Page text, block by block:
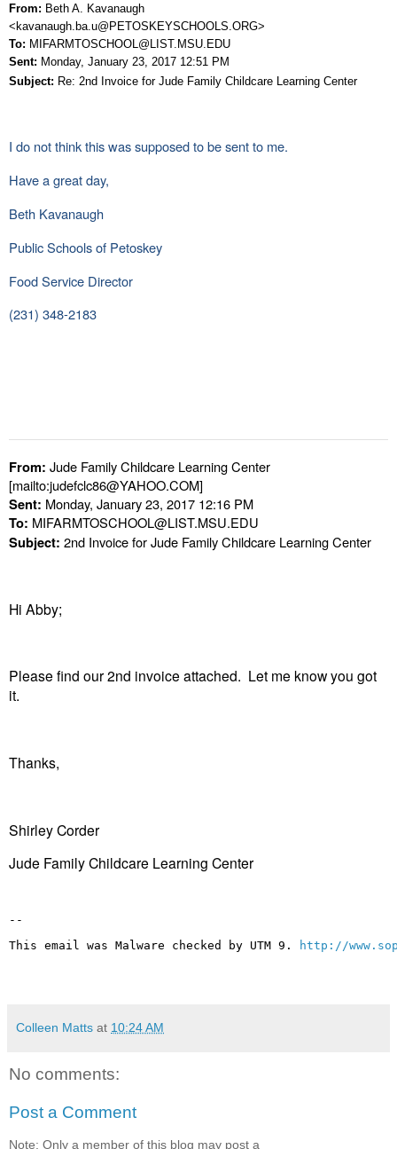
From: Beth A. Kavanaugh
<kavanaugh.ba.u@PETOSKEYSCHOOLS.ORG>
To: MIFARMTOSCHOOL@LIST.MSU.EDU
Sent: Monday, January 23, 2017 12:51 PM
Subject: Re: 2nd Invoice for Jude Family Childcare Learning Center
I do not think this was supposed to be sent to me.
Have a great day,
Beth Kavanaugh
Public Schools of Petoskey
Food Service Director
(231) 348-2183
From: Jude Family Childcare Learning Center
[mailto:judefclc86@YAHOO.COM]
Sent: Monday, January 23, 2017 12:16 PM
To: MIFARMTOSCHOOL@LIST.MSU.EDU
Subject: 2nd Invoice for Jude Family Childcare Learning Center
Hi Abby;
Please find our 2nd invoice attached. Let me know you got
it.
Thanks,
Shirley Corder
Jude Family Childcare Learning Center
--
This email was Malware checked by UTM 9.
http://
Colleen Matts at 10:24 AM
No comments:
Post a Comment
Note: Only a member of this blog may post a